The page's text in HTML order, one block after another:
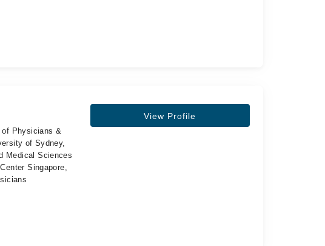
of Physicians &
of Sydney,
Medical Sciences
Singapore,
View Profile